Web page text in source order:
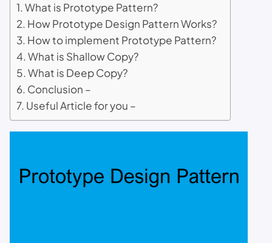
What is Prototype Pattern?
How Prototype Design Pattern Works?
How to implement Prototype Pattern?
What is Shallow Copy?
What is Deep Copy?
Conclusion –
Useful Article for you –